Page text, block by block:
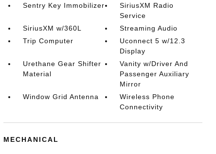
Sentry Key Immobilizer
SiriusXM Radio
Service
SiriusXM w/360L
Streaming Audio
Trip Computer
Uconnect 5 w/12.3
Display
Urethane Gear Shifter
Material
Vanity w/Driver And
Passenger Auxiliary
Mirror
Window Grid Antenna
Wireless Phone
Connectivity
MECHANICAL